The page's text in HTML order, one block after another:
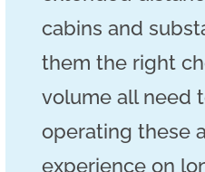
cabins and
them the right
volume all need
operating these
experience on